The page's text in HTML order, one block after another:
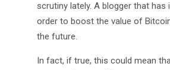
scrutiny lately. A blogger that
order to boost the value of
the future.
In fact, if true, this could mean